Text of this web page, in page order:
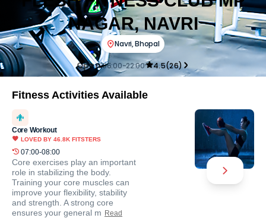
NAGAR, NAVRI
Navri,Bhopal
Open06:00-22:00 4.5(26)
Fitness Activities Available
Core Workout
LOVED BY 46.8K FITSTERS
07:00-08:00
Core exercises play an important
role in stabilizing the body.
Training your core muscles can
improve your flexibility, stability
and strength. A strong core
ensures your general m Read